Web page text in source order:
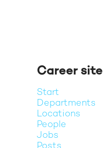
Career site
Start
Departments
Locations
People
Jobs